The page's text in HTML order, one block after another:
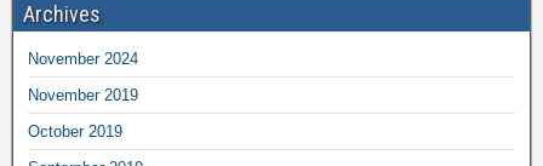
Archives
November 2024
November 2019
October 2019